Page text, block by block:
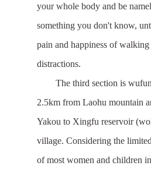
your whole body and be
something you don't know,
pain and happiness of
distractions.
The third section is
2.5km from Laohu mountain
Yakou to Xingfu reservoir
village. Considering the
of most women and children